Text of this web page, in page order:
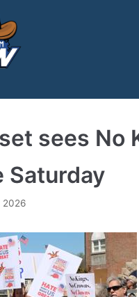
sees No
Saturday
2026